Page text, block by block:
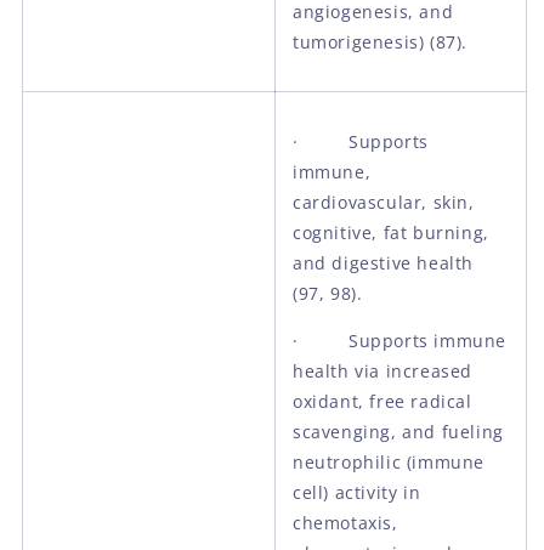
angiogenesis, and
tumorigenesis) (87).
· Supports
immune,
cardiovascular, skin,
cognitive, fat burning,
and digestive health
(97, 98).
· Supports immune
health via increased
oxidant, free radical
scavenging, and fueling
neutrophilic (immune
cell) activity in
chemotaxis,